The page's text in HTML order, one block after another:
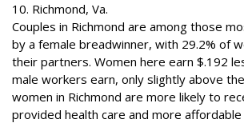
10. Richmond, Va.
Couples in Richmond are among those
by a female breadwinner, with 29.2% of
their partners. Women here earn $.192
male workers earn, only slightly above
women in Richmond are more likely to
provided health care and more